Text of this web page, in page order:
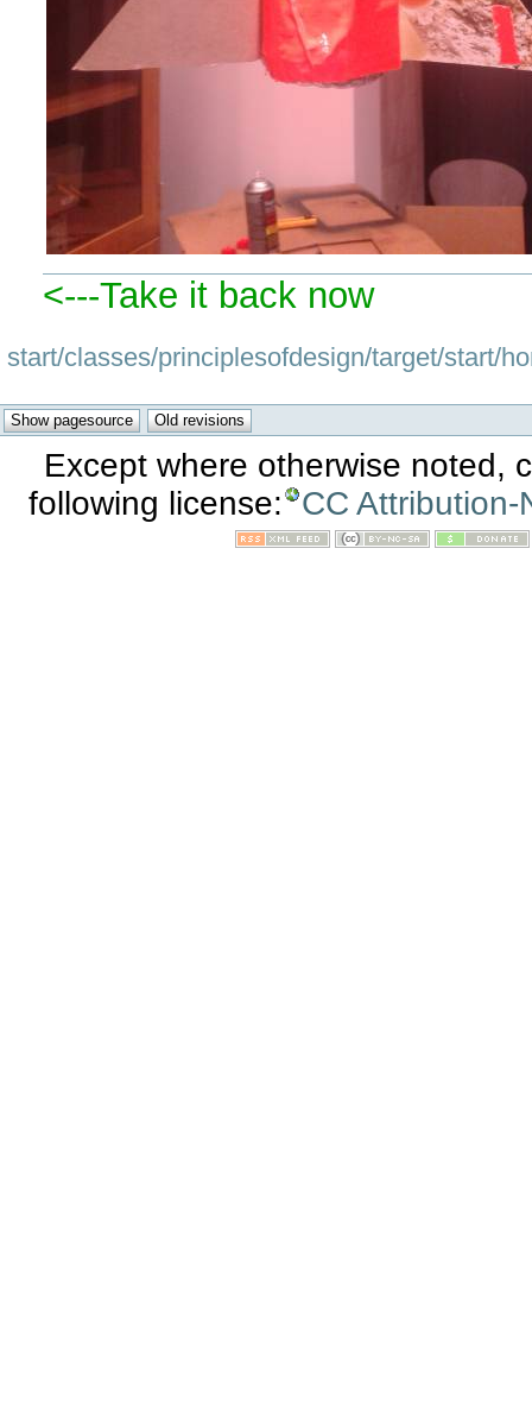
<---Take it back now
start/classes/principlesofdesign/target/start/
Except where otherwise noted,
following license:
CC